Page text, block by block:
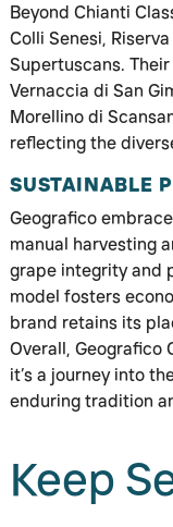
Beyond Chianti
Colli Senesi,
Supertuscans.
Vernaccia di San
Morellino di
reflecting the
SUSTAINABLE
Geografico
manual harvesting
grape integrity and
model fosters
brand retains its
Overall, Geografico
it’s a journey into
enduring tradition
Keep